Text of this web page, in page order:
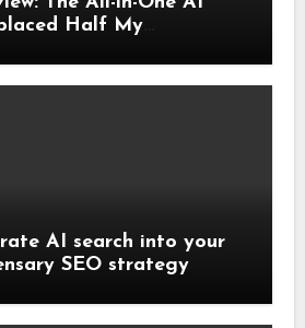
Half My
AI search into your
SEO strategy